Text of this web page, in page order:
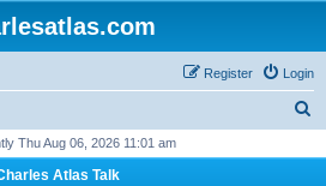
Login
Register
Thu Aug 06, 2026 11:01 am
Atlas Talk